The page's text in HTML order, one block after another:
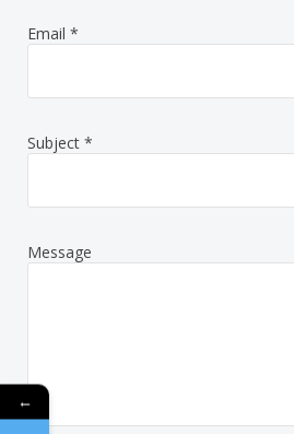
Email *
Subject *
Message
←